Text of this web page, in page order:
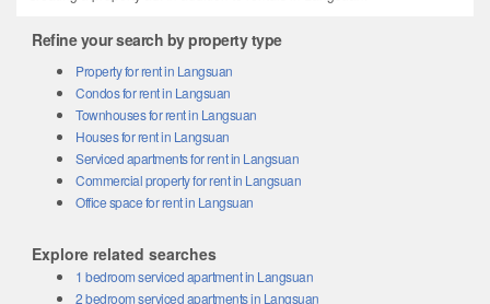
Refine your search by property type
Property for rent in Langsuan
Condos for rent in Langsuan
Townhouses for rent in Langsuan
Houses for rent in Langsuan
Serviced apartments for rent in Langsuan
Commercial property for rent in Langsuan
Office space for rent in Langsuan
Explore related searches
1 bedroom serviced apartment in Langsuan
2 bedroom serviced apartments in Langsuan